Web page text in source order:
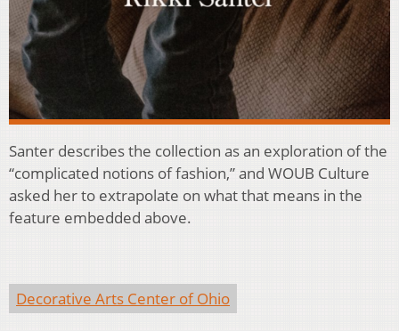
Santer describes the collection as an exploration of the
“complicated notions of fashion,” and WOUB Culture
asked her to extrapolate on what that means in the
feature embedded above.
Decorative Arts Center of Ohio